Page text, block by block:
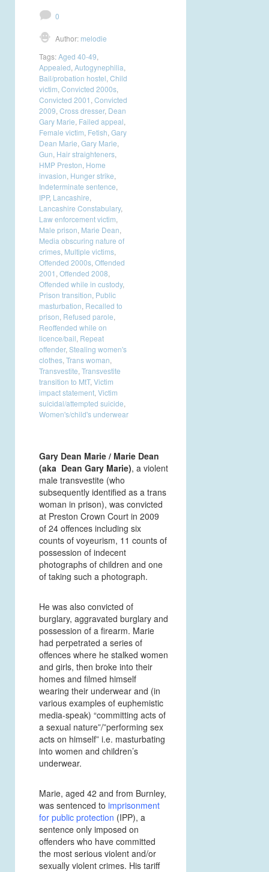
0
Author: melodie
Tags:Aged 40-49
Appealed Autogynephilia
Bail/probation hostel Child
victim Convicted 2000s
Convicted 2001 Convicted
2009 Cross dresser, Dean
Gary Marie Failed appeal
Female victim Fetish Gary
Dean Marie Gary Marie
Gun Hair straighteners
HMP Preston Home
invasion Hunger strike
Indeterminate sentence
IPP, Lancashire
Lancashire Constabulary,
Law enforcement victim
Male prison Marie Dean
Media obscuring nature of
crimes Multiple victims
Offended 2000s Offended
2001 Offended 2008
Offended while in custody,
Prison transition Public
masturbation Recalled to
prison Refused parole
Reoffended while on
licence/bail Repeat
offender, Stealing women's
clothes Trans woman
Transvestite Transvestite
transition to MtT, Victim
impact statement Victim
suicidal/attempted suicide
Women's/child's underwear
Gary Dean Marie / Marie Dean
(aka Dean Gary Marie), a violent
male transvestite (who
subsequently identified as a trans
woman in prison), was convicted
at Preston Crown Court in 2009
of 24 offences including six
counts of voyeurism, 11 counts of
possession of indecent
photographs of children and one
of taking such a photograph.
He was also convicted of
burglary, aggravated burglary and
possession of a firearm. Marie
had perpetrated a series of
offences where he stalked women
and girls, then broke into their
homes and filmed himself
wearing their underwear and (in
various examples of euphemistic
media-speak) “committing acts of
a sexual nature”/”performing sex
acts on himself” i.e. masturbating
into women and children’s
underwear.
Marie, aged 42 and from Burnley,
was sentenced to imprisonment
for public protection (IPP), a
sentence only imposed on
offenders who have committed
the most serious violent and/or
sexually violent crimes. His tariff